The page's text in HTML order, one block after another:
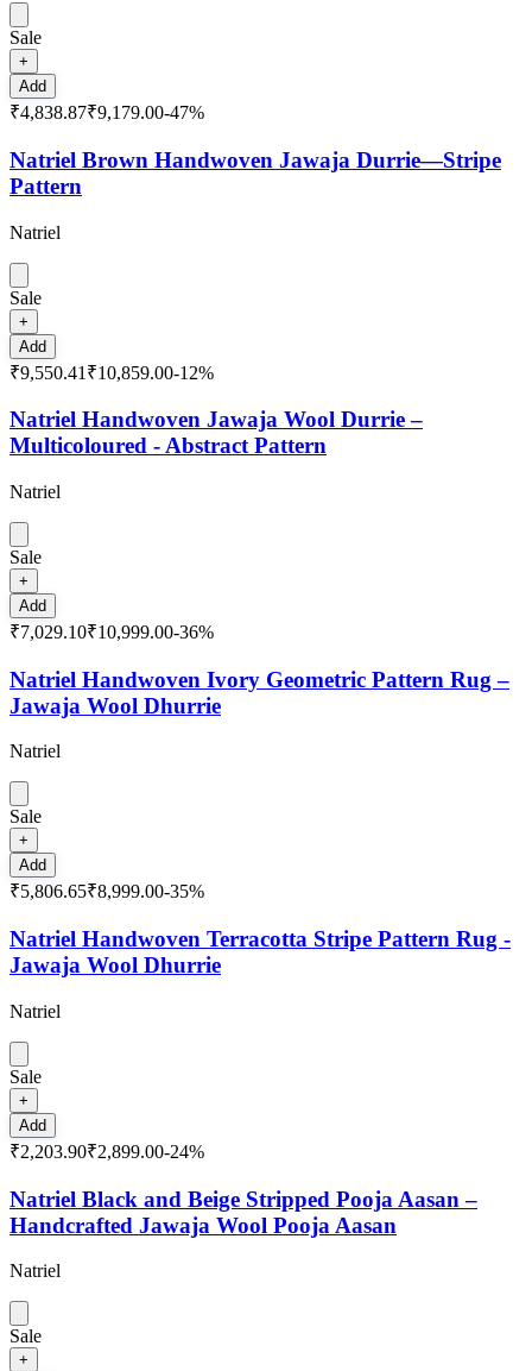
Sale
+
Add
₹4,838.87₹9,179.00-47%
Natriel Brown Handwoven Jawaja Durrie—Stripe
Pattern
Natriel
Sale
+
Add
₹9,550.41 ₹10,859.00-12%
Natriel Handwoven Jawaja Wool Durrie –
Multicoloured - Abstract Pattern
Natriel
Sale
+
Add
₹7,029.10₹10,999.00-36%
Natriel Handwoven Ivory Geometric Pattern Rug –
Jawaja Wool Dhurrie
Natriel
Sale
+
Add
₹5,806.65₹8,999.00-35%
Natriel Handwoven Terracotta Stripe Pattern Rug -
Jawaja Wool Dhurrie
Natriel
Sale
+
Add
₹2,203.90₹2,899.00-24%
Natriel Black and Beige Stripped Pooja Aasan –
Handcrafted Jawaja Wool Pooja Aasan
Natriel
Sale
+